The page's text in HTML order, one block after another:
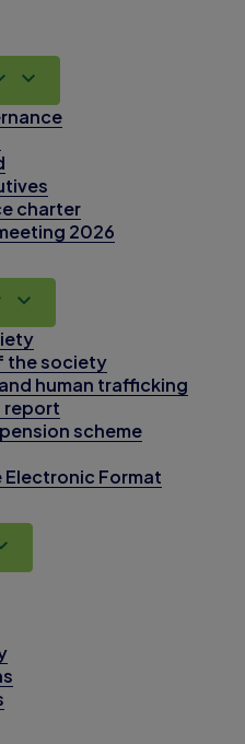
charter
2026
the society
human trafficking
report
scheme
Electronic Format